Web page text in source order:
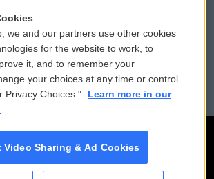
Public File Assistance
FCC Public Files
we and our partners use other cookies
for the website to work, to
it, and to remember your
your choices at any time or control
Privacy Choices."
Learn more in our
Video Sharing & Ad Cookies